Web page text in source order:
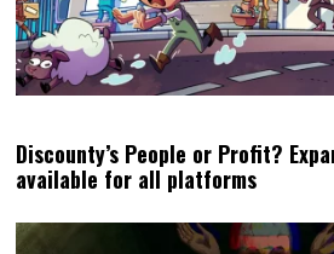
Discounty’s People or Profit?
available for all platforms